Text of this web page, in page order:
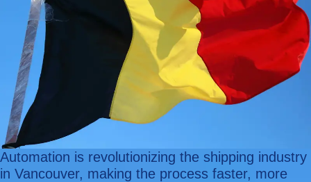
Automation is revolutionizing the shipping industry
in Vancouver, making the process faster, more